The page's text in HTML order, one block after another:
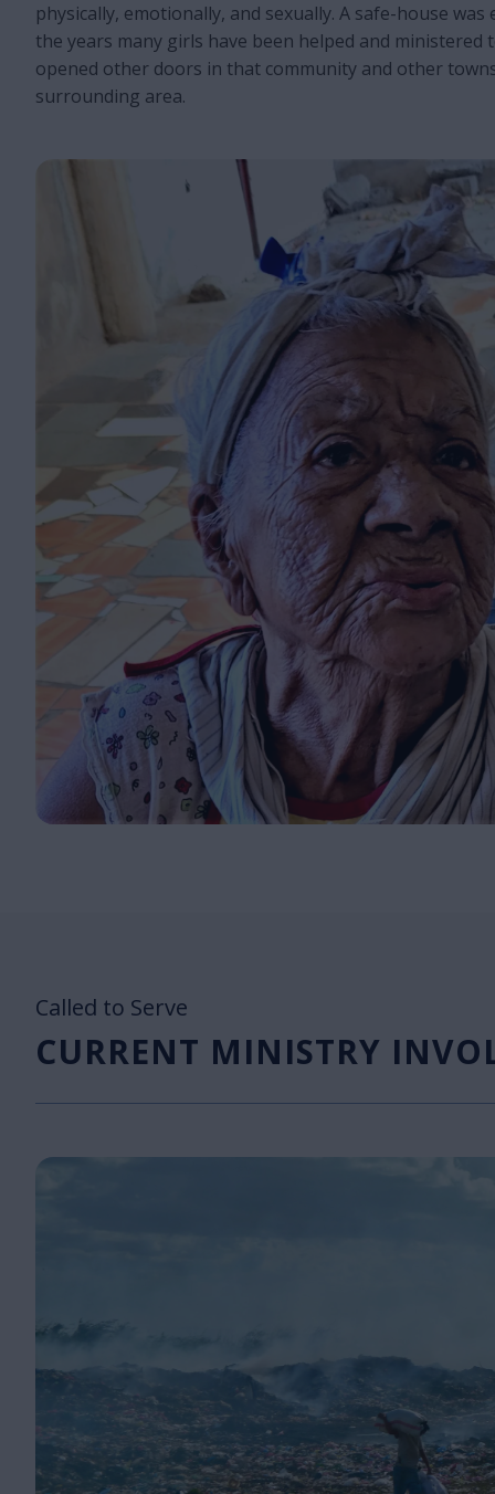
physically, emotionally, and sexually. A safe-house
the years many girls have been helped and ministered
opened other doors in that community and other
surrounding area.
Called to Serve
CURRENT MINISTRY